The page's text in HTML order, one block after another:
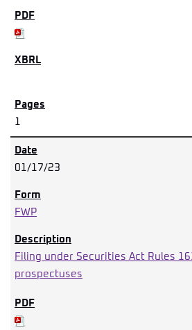
1
01/17/23
FWP
Filing under Securities Act Rules
prospectuses